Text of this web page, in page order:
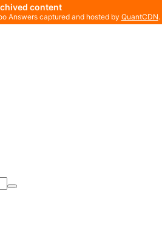
content
Answers captured and hosted by QuantCDN.